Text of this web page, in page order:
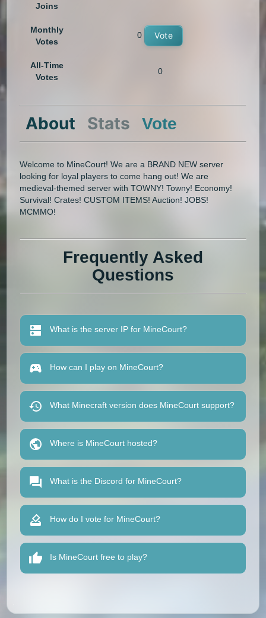
Joins
Monthly
Votes
0 Vote
All-Time
Votes
0
About Stats Vote
Welcome to MineCourt! We are a BRAND NEW server
looking for loyal players to come hang out! We are
medieval-themed server with TOWNY! Towny! Economy!
Survival! Crates! CUSTOM ITEMS! Auction! JOBS!
MCMMO!
Frequently Asked
Questions
What is the server IP for MineCourt?
How can I play on MineCourt?
What Minecraft version does MineCourt support?
Where is MineCourt hosted?
What is the Discord for MineCourt?
How do I vote for MineCourt?
Is MineCourt free to play?